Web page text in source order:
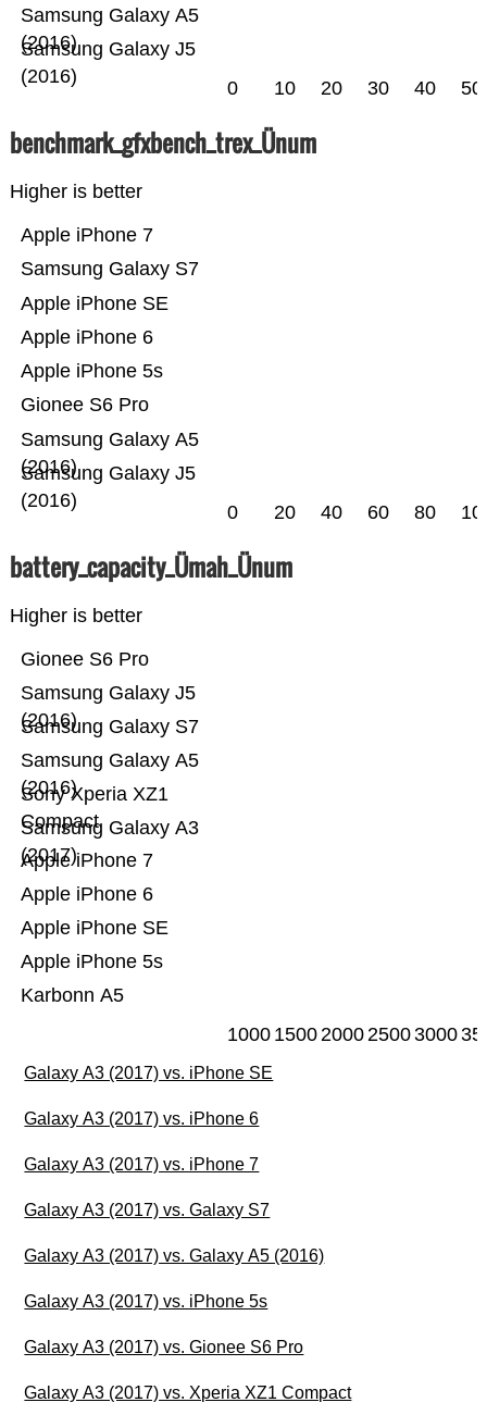
Samsung Galaxy J5
(2016)
Samsung Galaxy A5
(2016)
0 10 20 30 40 50
benchmark_gfxbench_trex_Ünum
Higher is better
Samsung Galaxy J5
(2016)
Samsung Galaxy A5
(2016)
Gionee S6 Pro
Apple iPhone 5s
Apple iPhone 6
Apple iPhone SE
Samsung Galaxy S7
Apple iPhone 7
0 20 40 60 80
battery_capacity_Ümah_Ünum
Higher is better
Karbonn A5
Apple iPhone 5s
Apple iPhone SE
Apple iPhone 6
Apple iPhone 7
Samsung Galaxy A3
(2017)
Sony Xperia XZ1
Compact
Samsung Galaxy A5
(2016)
Samsung Galaxy S7
Samsung Galaxy J5
(2016)
Gionee S6 Pro
1000 1500200025003000
Galaxy A3 (2017) vs. iPhone SE
Galaxy A3 (2017) vs. iPhone 6
Galaxy A3 (2017) vs. iPhone 7
Galaxy A3 (2017) vs. Galaxy S7
Galaxy A3 (2017) vs. Galaxy A5 (2016)
Galaxy A3 (2017) vs. iPhone 5s
Galaxy A3 (2017) vs. Gionee S6 Pro
Galaxy A3 (2017) vs. Xperia XZ1 Compact